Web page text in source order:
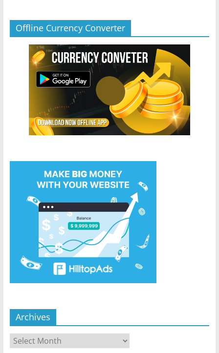
Offline Currency Converter
Archives
Archives